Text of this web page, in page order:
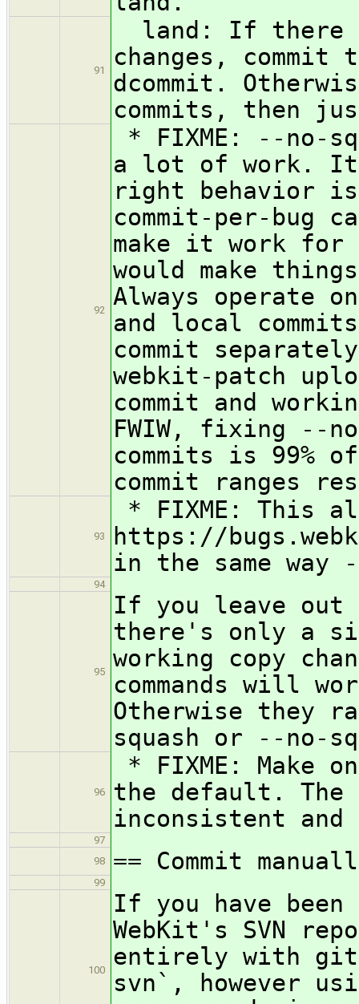
91
land: If there
changes,
dcommit.
commits, then
92
* FIXME: --no-
a lot of work.
right behavior
commit-per-bug
make it work for
would make
Always operate
and local
commit
webkit-patch
commit and
FWIW, fixing --
commits is 99%
commit ranges
93
* FIXME: This
https://
in the same way
94
95
If you leave out
there's only a
working copy
commands will
Otherwise they
squash or --no-
96
* FIXME: Make
the default.
inconsistent and
97
98
== Commit
99
100
If you have been
WebKit's SVN
entirely with git
svn`, however